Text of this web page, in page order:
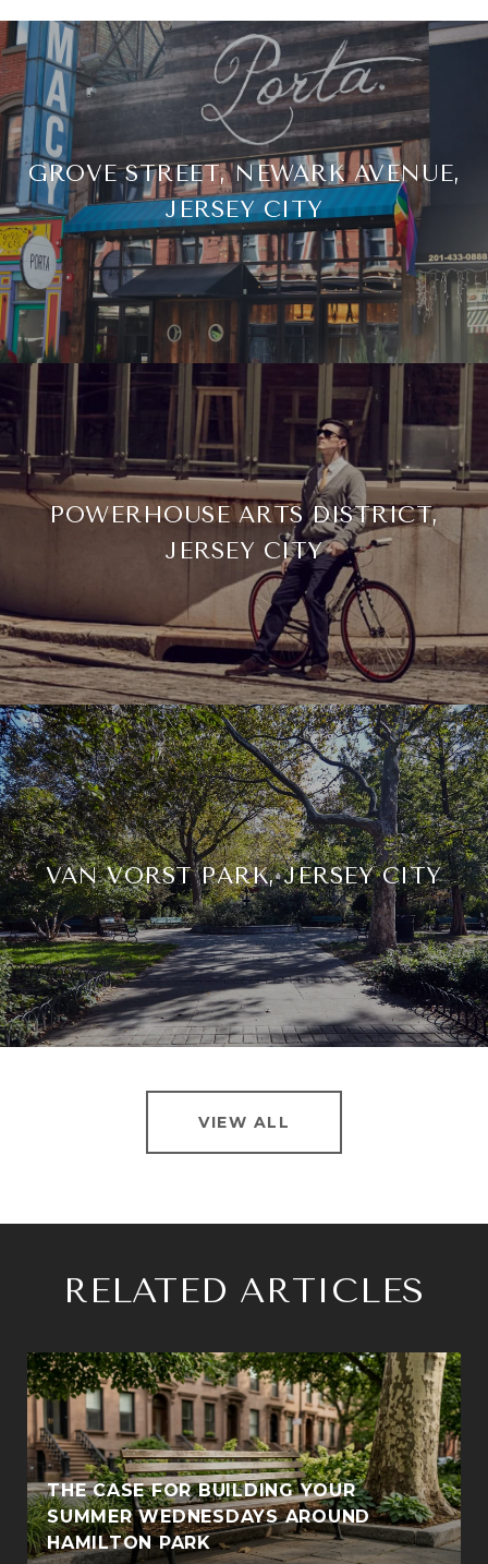
GROVE STREET, NEWARK AVENUE,
JERSEY CITY
POWERHOUSE ARTS DISTRICT,
JERSEY CITY
VAN VORST PARK, JERSEY CITY
VIEW ALL
RELATED ARTICLES
THE CASE FOR BUILDING YOUR
SUMMER WEDNESDAYS AROUND
HAMILTON PARK